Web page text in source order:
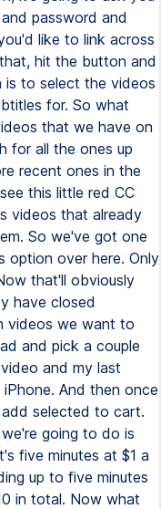
password and
like to link across
hit the button and
is to select the videos
for. So what
that we have on
for all the ones up
recent ones in the
this little red CC
videos that already
So we've got one
option over here. Only
that'll obviously
have closed
videos we want to
and pick a couple
and my last
And then once
selected to cart.
going to do is
five minutes at $1 a
up to five minutes
in total. Now what